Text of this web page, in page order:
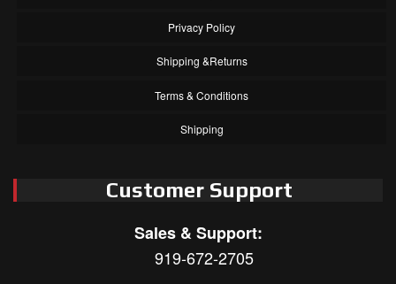
Privacy Policy
Shipping &Returns
Terms & Conditions
Shipping
Customer Support
Sales & Support:
919-672-2705